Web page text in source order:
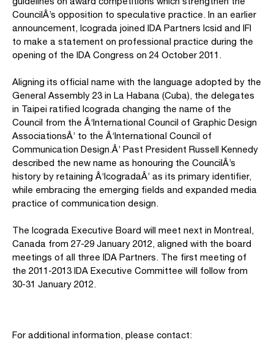
CouncilÂ’s opposition to speculative practice. In an earlier
announcement, Icograda joined IDA Partners Icsid and IFI
to make a statement on professional practice during the
opening of the IDA Congress on 24 October 2011.
Aligning its official name with the language adopted by the
General Assembly 23 in La Habana (Cuba), the delegates
in Taipei ratified Icograda changing the name of the
Council from the Â‘International Council of Graphic Design
AssociationsÂ’ to the Â‘International Council of
Communication Design.Â’ Past President Russell Kennedy
described the new name as honouring the CouncilÂ’s
history by retaining Â‘IcogradaÂ’ as its primary identifier,
while embracing the emerging fields and expanded media
practice of communication design.
The Icograda Executive Board will meet next in Montreal,
Canada from 27-29 January 2012, aligned with the board
meetings of all three IDA Partners. The first meeting of
the 2011-2013 IDA Executive Committee will follow from
30-31 January 2012.
For additional information, please contact: